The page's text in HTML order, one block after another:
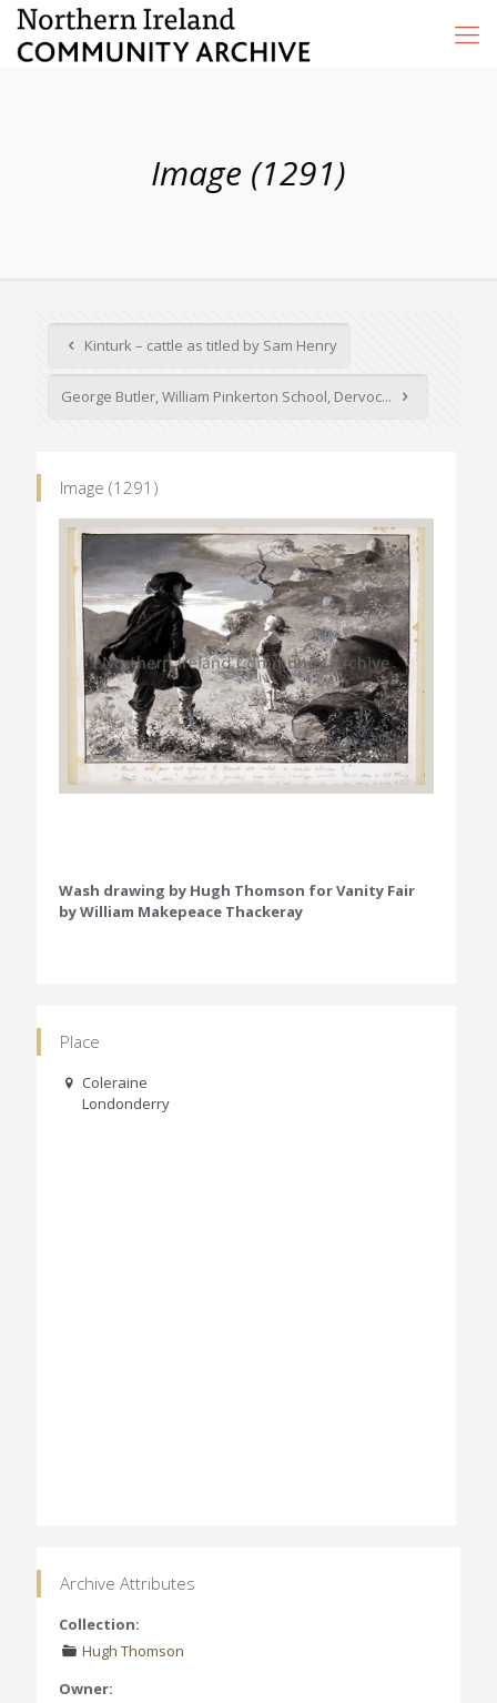
Image (1291)
Kinturk – cattle as titled by Sam Henry
George Butler, William Pinkerton School, Dervoc...
Image (1291)
Wash drawing by Hugh Thomson for Vanity Fair
by William Makepeace Thackeray
Place
Coleraine
Londonderry
Archive Attributes
Collection:
Hugh Thomson
Owner: